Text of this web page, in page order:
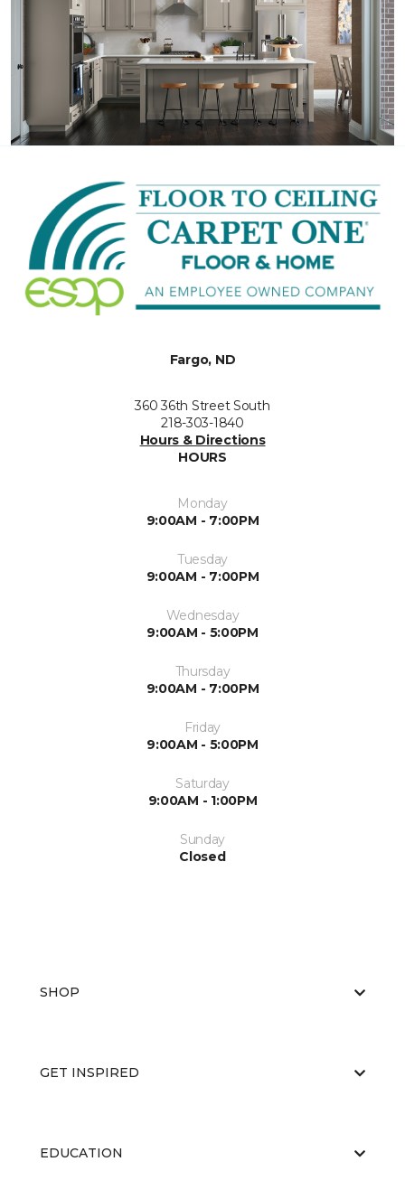
Fargo, ND
360 36th Street South
218-303-1840
Hours & Directions
HOURS
Monday
9:00AM - 7:00PM
Tuesday
9:00AM - 7:00PM
Wednesday
9:00AM - 5:00PM
Thursday
9:00AM - 7:00PM
Friday
9:00AM - 5:00PM
Saturday
9:00AM - 1:00PM
Sunday
Closed
SHOP
GET INSPIRED
EDUCATION